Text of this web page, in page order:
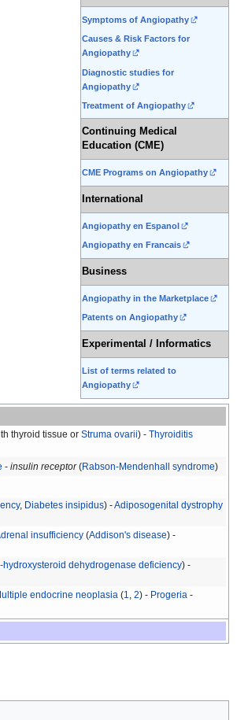
Symptoms of Angiopathy
Causes & Risk Factors for
Angiopathy
Diagnostic studies for
Angiopathy
Treatment of Angiopathy
Continuing Medical
Education (CME)
CME Programs on Angiopathy
International
Angiopathy en Espanol
Angiopathy en Francais
Business
Angiopathy in the Marketplace
Patents on Angiopathy
Experimental / Informatics
List of terms related to
Angiopathy
thyroid tissue orStruma ovarii) -Thyroiditis
-insulin receptor(Rabson-Mendenhall syndrome)
, Diabetes insipidus) -Adiposogenital dystrophy
insufficiency (Addison's disease) -
hydroxysteroid dehydrogenase deficiency) -
endocrine neoplasia (1,2) - Progeria -